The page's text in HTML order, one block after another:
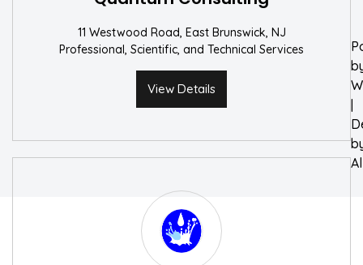
11 Westwood Road, East Brunswick, NJ
Professional, Scientific, and Technical Services
View Details
|